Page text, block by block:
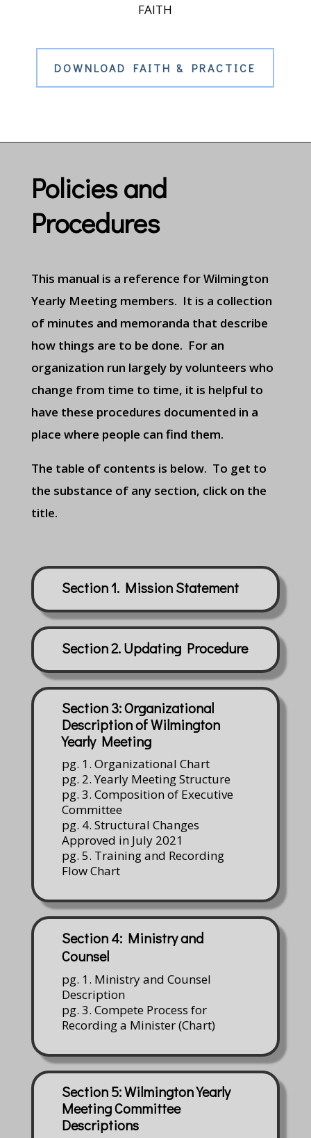
FAITH
DOWNLOAD FAITH & PRACTICE
Policies and
Procedures
This manual is a reference for Wilmington
Yearly Meeting members. It is a collection
of minutes and memoranda that describe
how things are to be done. For an
organization run largely by volunteers who
change from time to time, it is helpful to
have these procedures documented in a
place where people can find them.
The table of contents is below. To get to
the substance of any section, click on the
title.
Section 1. Mission Statement
Section 2. Updating Procedure
Section 3: Organizational
Description of Wilmington
Yearly Meeting
pg. 1. Organizational Chart
pg. 2. Yearly Meeting Structure
pg. 3. Composition of Executive
Committee
pg. 4. Structural Changes
Approved in July 2021
pg. 5. Training and Recording
Flow Chart
Section 4: Ministry and
Counsel
pg. 1. Ministry and Counsel
Description
pg. 3. Compete Process for
Recording a Minister (Chart)
Section 5: Wilmington Yearly
Meeting Committee
Descriptions